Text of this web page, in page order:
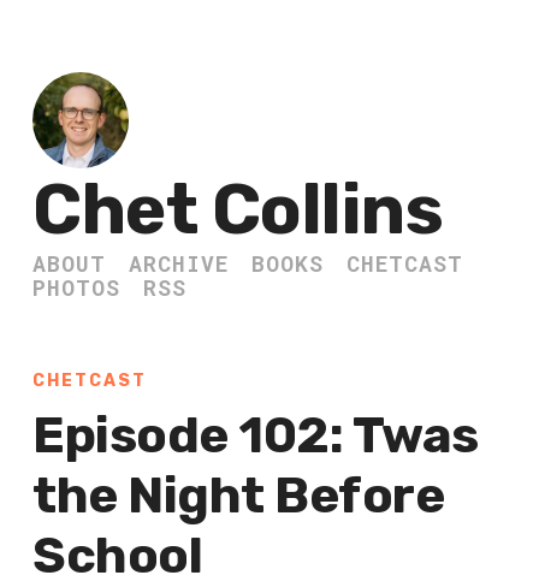
Chet Collins
ABOUT ARCHIVE BOOKS
CHETCAST
PHOTOS
RSS
CHETCAST
Episode 102: Twas
the Night Before
School